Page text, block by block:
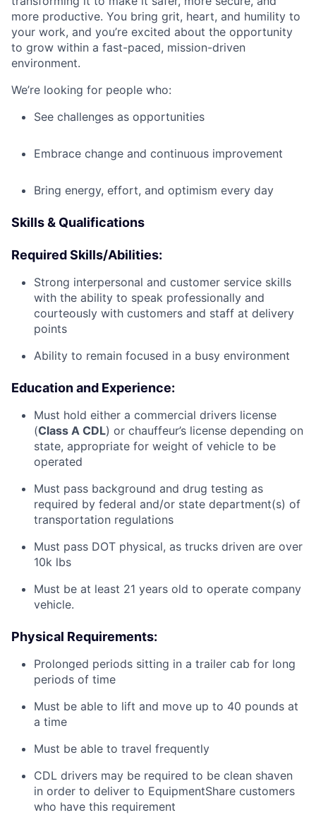
more productive. You bring grit, heart, and humility to
your work, and you’re excited about the opportunity
to grow within a fast-paced, mission-driven
environment.
We’re looking for people who:
See challenges as opportunities
Embrace change and continuous improvement
Bring energy, effort, and optimism every day
Skills & Qualifications
Required Skills/Abilities:
Strong interpersonal and customer service skills
with the ability to speak professionally and
courteously with customers and staff at delivery
points
Ability to remain focused in a busy environment
Education and Experience:
Must hold either a commercial drivers license
(Class A CDL) or chauffeur’s license depending on
state, appropriate for weight of vehicle to be
operated
Must pass background and drug testing as
required by federal and/or state department(s) of
transportation regulations
Must pass DOT physical, as trucks driven are over
10k lbs
Must be at least 21 years old to operate company
vehicle.
Physical Requirements:
Prolonged periods sitting in a trailer cab for long
periods of time
Must be able to lift and move up to 40 pounds at
a time
Must be able to travel frequently
CDL drivers may be required to be clean shaven
in order to deliver to EquipmentShare customers
who have this requirement